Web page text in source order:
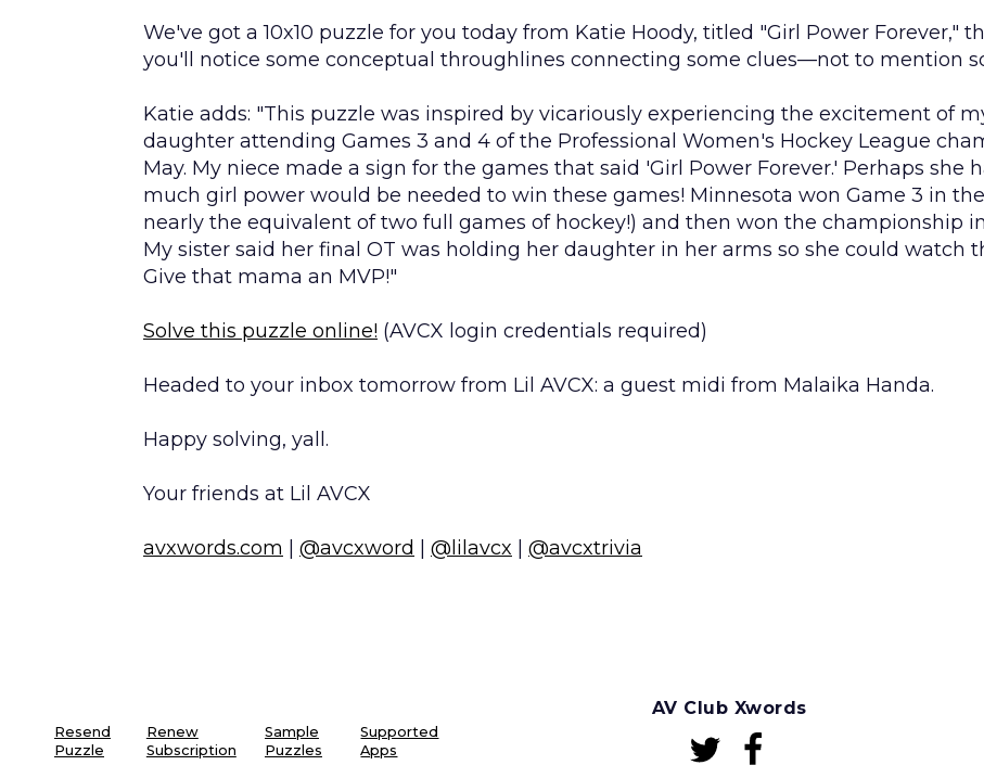
We've got a 10x10 puzzle for you today from Katie Hoody, titled "Girl Power Forever,"
you'll notice some conceptual throughlines connecting some clues—not to mention
Katie adds: "This puzzle was inspired by vicariously experiencing the excitement of
daughter attending Games 3 and 4 of the Professional Women's Hockey League
May. My niece made a sign for the games that said 'Girl Power Forever.' Perhaps she
much girl power would be needed to win these games! Minnesota won Game 3 in
nearly the equivalent of two full games of hockey!) and then won the championship
My sister said her final OT was holding her daughter in her arms so she could watch
Give that mama an MVP!"
Solve this puzzle online! (AVCX login credentials required)
Headed to your inbox tomorrow from Lil AVCX: a guest midi from Malaika Handa.
Happy solving, yall.
Your friends at Lil AVCX
avxwords.com | @avcxword | @lilavcx | @avcxtrivia
Resend
Puzzle
Renew
Subscription
Sample
Puzzles
Supported
Apps
AV Club Xwords